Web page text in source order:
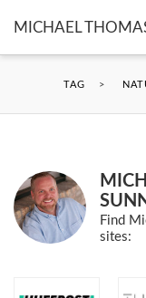
MICHAEL
TAG >
Find
sites: